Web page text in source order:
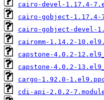
cairo-devel-1.17.4-
cairo-gobject-1.17.4-
cairo-gobject-devel-
cairomm-1.14.2-
capstone-4.0.2-
capstone-4.0.2-
cargo-1.92.0-
cdi-api-2.0.2-